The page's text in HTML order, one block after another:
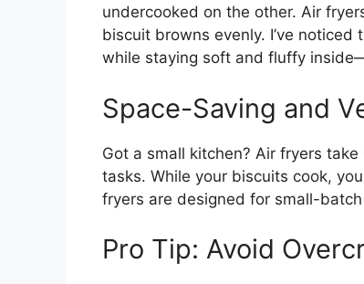
undercooked on the other. Air
biscuit browns evenly. I’ve
while staying soft and fluffy
Space-Saving and
Got a small kitchen? Air fryers
tasks. While your biscuits cook,
fryers are designed for small-
Pro Tip: Avoid